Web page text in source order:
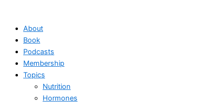
contentAbout
Book
Podcasts
Membership
Topics
Nutrition
Hormones